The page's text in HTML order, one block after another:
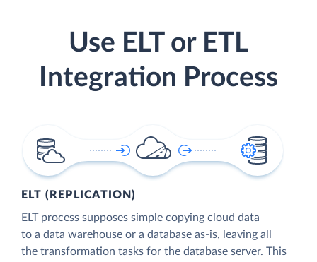
Use ELT or ETL
Integration Process
ELT (REPLICATION)
ELT process supposes simple copying cloud data
to a data warehouse or a database as-is, leaving all
the transformation tasks for the database server. This